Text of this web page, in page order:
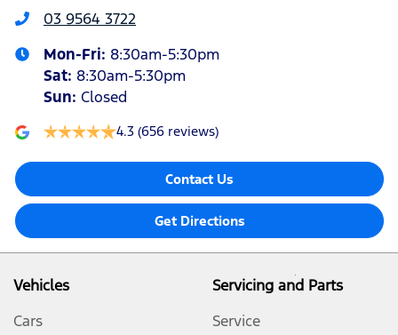
03 9564 3722
Mon-Fri: 8:30am-5:30pm
Sat: 8:30am-5:30pm
Sun: Closed
4.3 (656 reviews)
Contact Us
Get Directions
Vehicles
Cars
Servicing and Parts
Service